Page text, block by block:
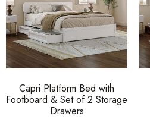
Capri Platform Bed with
Footboard & Set of 2 Storage
Drawers